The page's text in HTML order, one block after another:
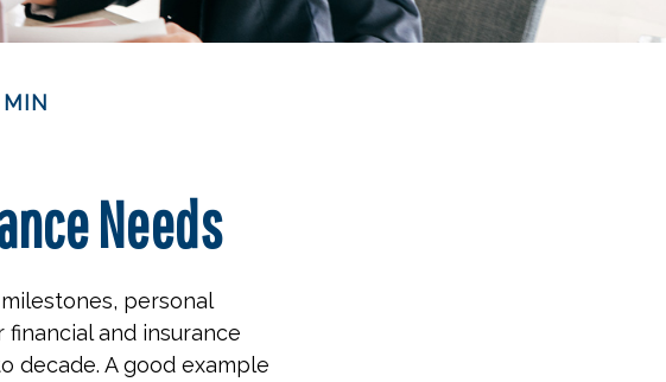
Needs
personal
and insurance
decade. A good example